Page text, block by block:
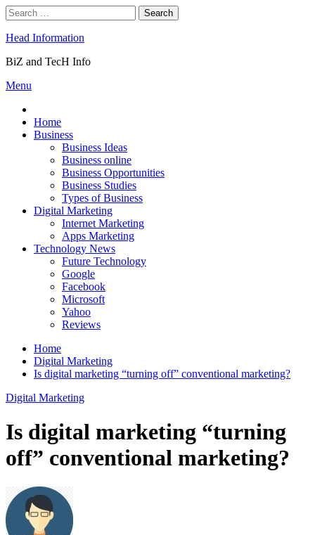
Skip
to
content
Search
for:
Head Information
BiZ and TecH Info
Menu
Home
Business
Business Ideas
Business online
Business Opportunities
Business Studies
Types of Business
Digital Marketing
Internet Marketing
Apps Marketing
Technology News
Future Technology
Google
Facebook
Microsoft
Yahoo
Reviews
Home
Digital Marketing
Is digital marketing “turning off” conventional marketing?
Digital Marketing
Is digital marketing “turning
off” conventional marketing?